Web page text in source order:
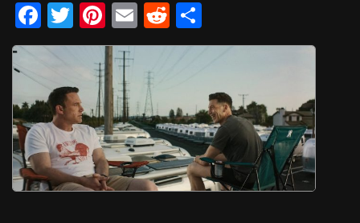
F
a
e
b
o
o
k
T
wi
tt
er
Pi
nt
er
e
st
E
m
ail
R
e
t
h
e